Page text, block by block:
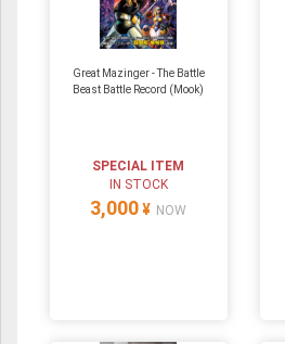
Great Mazinger - The Battle
Beast Battle Record (Mook)
SPECIAL ITEM
IN STOCK
3,000 ¥ NOW